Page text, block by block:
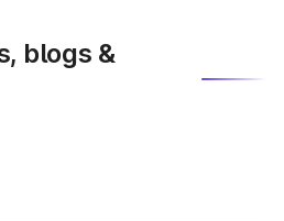
blogs &